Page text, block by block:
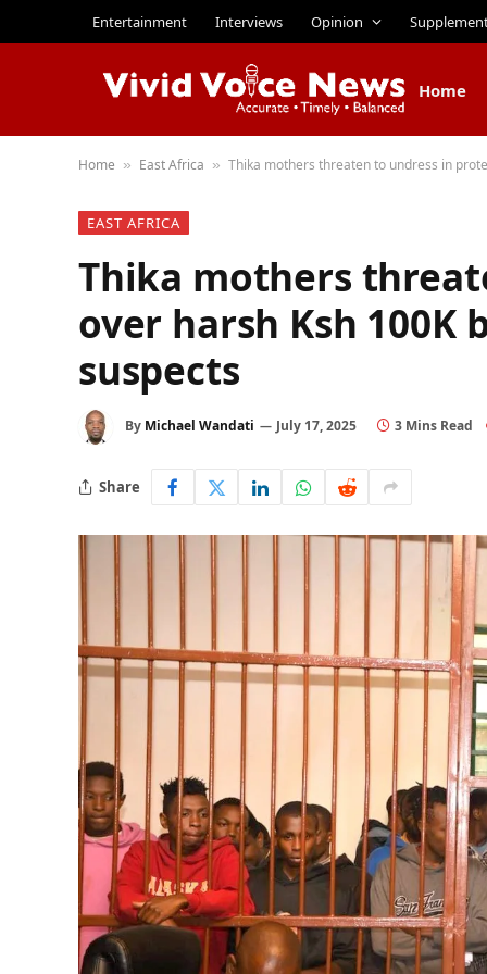
Entertainment Interviews Opinion
Home
Home » East Africa » Thika mothers threaten to undress in
EAST AFRICA
Thika mothers
over harsh Ksh 100K
suspects
By Michael Wandati July 17, 2025 3 Mins Read
Share